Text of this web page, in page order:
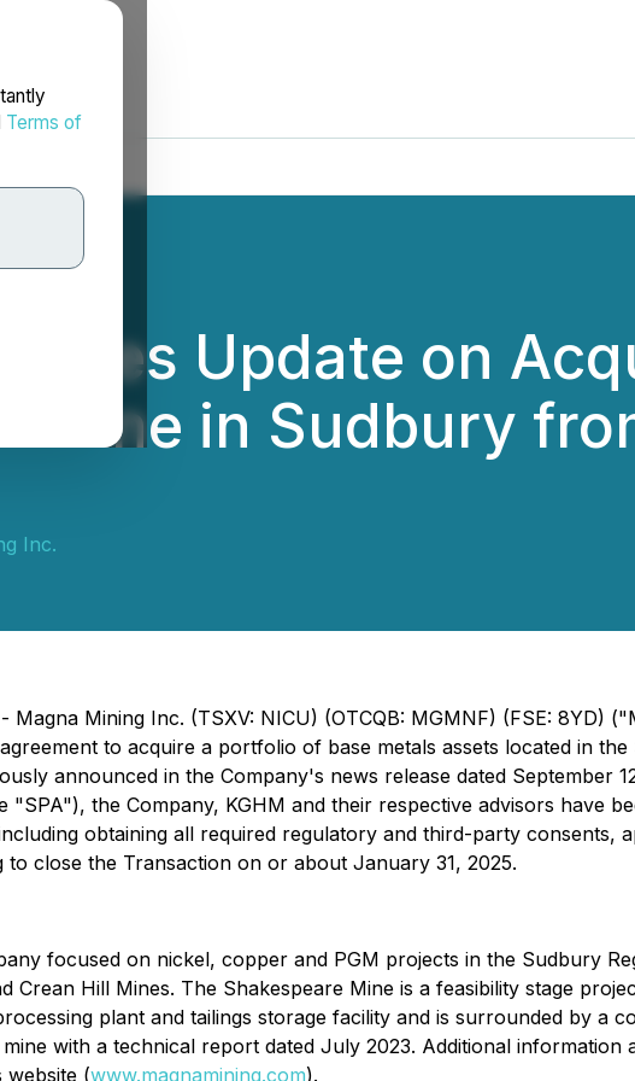
Terms of
Update on
Mine in Sudbury
Inc.
Mining Inc. (TSXV: NICU) (OTCQB: MGMNF) (FSE: 8YD)
to acquire a portfolio of base metals assets located in
announced in the Company's news release dated September
the Company, KGHM and their respective advisors have
obtaining all required regulatory and third-party consents,
close the Transaction on or about January 31, 2025.
focused on nickel, copper and PGM projects in the Sudbury
Crean Hill Mines. The Shakespeare Mine is a feasibility stage
plant and tailings storage facility and is surrounded by a
with a technical report dated July 2023. Additional information
(www.magnamining.com).